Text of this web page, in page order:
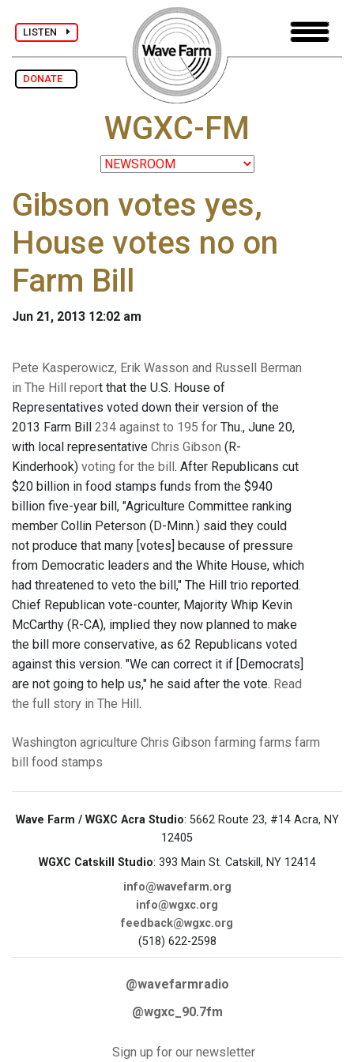
LISTEN
DONATE
WGXC-FM
Gibson votes yes,
House votes no on
Farm Bill
Jun 21, 2013 12:02 am
Pete Kasperowicz, Erik Wasson and Russell Berman
in The Hill report that the U.S. House of
Representatives voted down their version of the
2013 Farm Bill 234 against to 195 for Thu., June 20,
with local representative Chris Gibson (R-
Kinderhook) voting for the bill . After Republicans cut
$20 billion in food stamps funds from the $940
billion five-year bill, "Agriculture Committee ranking
member Collin Peterson (D-Minn.) said they could
not produce that many [votes] because of pressure
from Democratic leaders and the White House, which
had threatened to veto the bill," The Hill trio reported.
Chief Republican vote-counter, Majority Whip Kevin
McCarthy (R-CA), implied they now planned to make
the bill more conservative, as 62 Republicans voted
against this version. "We can correct it if [Democrats]
are not going to help us," he said after the vote. Read
the full story in The Hill .
Washington agriculture Chris Gibson farming farms farm
bill
food stamps
Wave Farm / WGXC Acra Studio: 5662 Route 23, #14 Acra, NY
12405
WGXC Catskill Studio: 393 Main St. Catskill, NY 12414
info@wavefarm.org
info@wgxc.org
feedback@wgxc.org
(518) 622-2598
@wavefarmradio
@wgxc_90.7fm
Sign up for our newsletter